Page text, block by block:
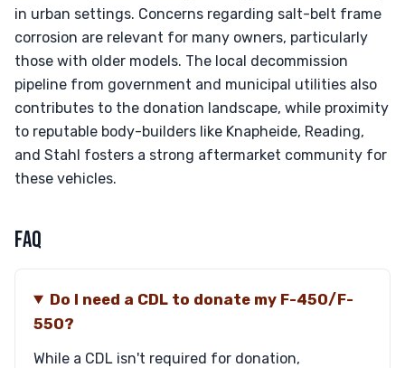
in urban settings. Concerns regarding salt-belt frame
corrosion are relevant for many owners, particularly
those with older models. The local decommission
pipeline from government and municipal utilities also
contributes to the donation landscape, while proximity
to reputable body-builders like Knapheide, Reading,
and Stahl fosters a strong aftermarket community for
these vehicles.
FAQ
Do I need a CDL to donate my F-450/F-
550?
While a CDL isn't required for donation,